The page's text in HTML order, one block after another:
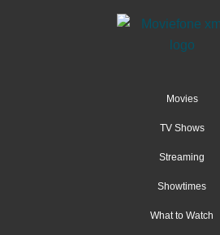
Movies
TV Shows
Streaming
Showtimes
What to Watch